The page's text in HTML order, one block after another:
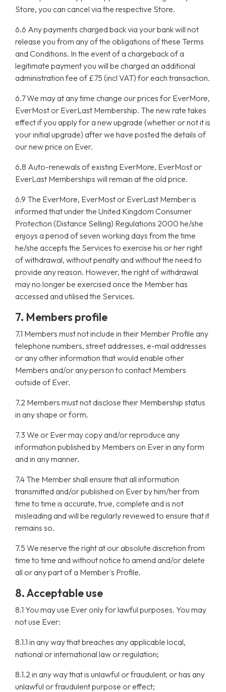
Store, you can cancel via the respective Store.
6.6 Any payments charged back via your bank will not
release you from any of the obligations of these Terms
and Conditions. In the event of a chargeback of a
legitimate payment you will be charged an additional
administration fee of £75 (incl VAT) for each transaction.
6.7 We may at any time change our prices for EverMore,
EverMost or EverLast Membership. The new rate takes
effect if you apply for a new upgrade (whether or not it is
your initial upgrade) after we have posted the details of
our new price on Ever.
6.8 Auto-renewals of existing EverMore, EverMost or
EverLast Memberships will remain at the old price.
6.9 The EverMore, EverMost or EverLast Member is
informed that under the United Kingdom Consumer
Protection (Distance Selling) Regulations 2000 he/she
enjoys a period of seven working days from the time
he/she accepts the Services to exercise his or her right
of withdrawal, without penalty and without the need to
provide any reason. However, the right of withdrawal
may no longer be exercised once the Member has
accessed and utilised the Services.
7. Members profile
7.1 Members must not include in their Member Profile any
telephone numbers, street addresses, e-mail addresses
or any other information that would enable other
Members and/or any person to contact Members
outside of Ever.
7.2 Members must not disclose their Membership status
in any shape or form.
7.3 We or Ever may copy and/or reproduce any
information published by Members on Ever in any form
and in any manner.
7.4 The Member shall ensure that all information
transmitted and/or published on Ever by him/her from
time to time is accurate, true, complete and is not
misleading and will be regularly reviewed to ensure that it
remains so.
7.5 We reserve the right at our absolute discretion from
time to time and without notice to amend and/or delete
all or any part of a Member's Profile.
8. Acceptable use
8.1 You may use Ever only for lawful purposes. You may
not use Ever:
8.1.1 in any way that breaches any applicable local,
national or international law or regulation;
8.1.2 in any way that is unlawful or fraudulent, or has any
unlawful or fraudulent purpose or effect;